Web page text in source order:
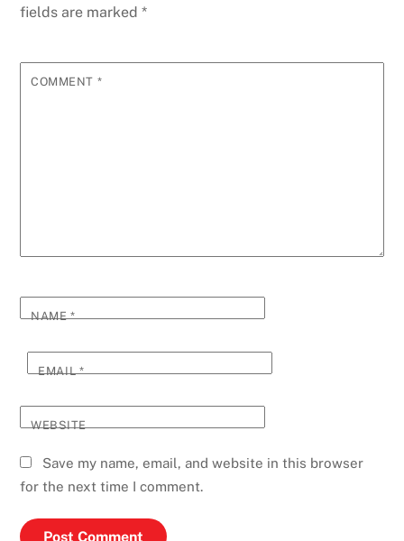
fields are marked*
COMMENT *
NAME*
EMAIL*
WEBSITE
Save my name, email, and website in this browser
for the next time I comment.